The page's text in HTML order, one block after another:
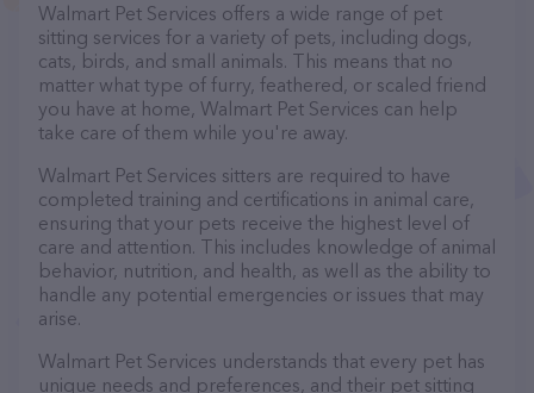
Walmart Pet Services offers a wide range of pet
sitting services for a variety of pets, including dogs,
cats, birds, and small animals. This means that no
matter what type of furry, feathered, or scaled friend
you have at home, Walmart Pet Services can help
take care of them while you're away.
Walmart Pet Services sitters are required to have
completed training and certifications in animal care,
ensuring that your pets receive the highest level of
care and attention. This includes knowledge of animal
behavior, nutrition, and health, as well as the ability to
handle any potential emergencies or issues that may
arise.
Walmart Pet Services understands that every pet has
unique needs and preferences, and their pet sitting